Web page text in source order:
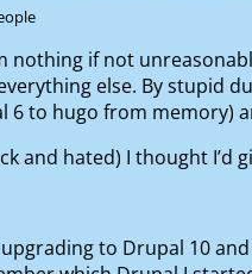
nothing if not
else. By stupid
to hugo from memory)
and hated) I thought I’d
to Drupal 10